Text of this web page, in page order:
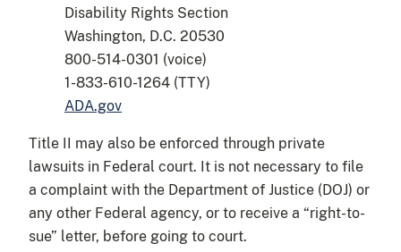
Disability Rights Section
Washington, D.C. 20530
800-514-0301 (voice)
1-833-610-1264 (TTY)
ADA.gov
Title II may also be enforced through private
lawsuits in Federal court. It is not necessary to file
a complaint with the Department of Justice (DOJ) or
any other Federal agency, or to receive a “right-to-
sue” letter, before going to court.